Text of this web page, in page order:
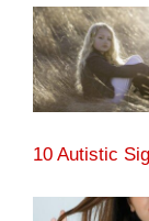
10 Autistic